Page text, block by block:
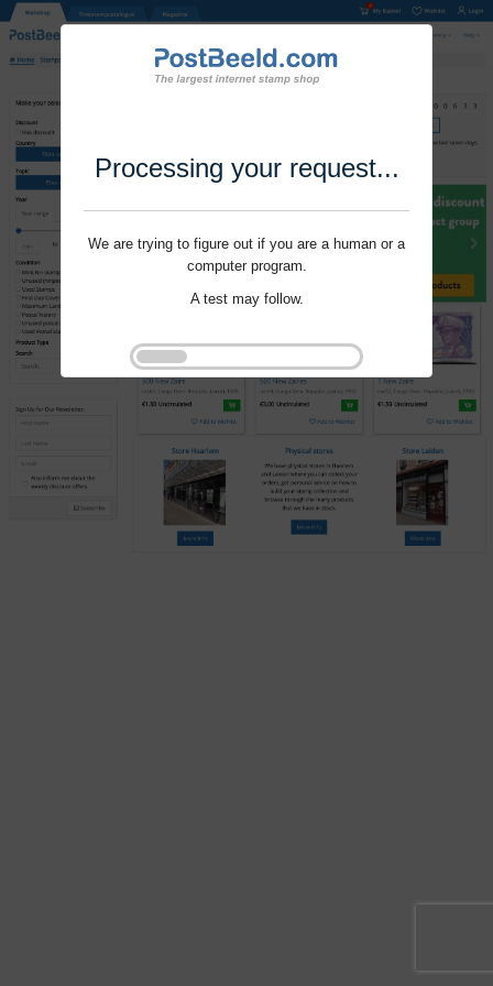
Processing your request...
We are trying to figure out if you are a human or a
computer program.
A test may follow.